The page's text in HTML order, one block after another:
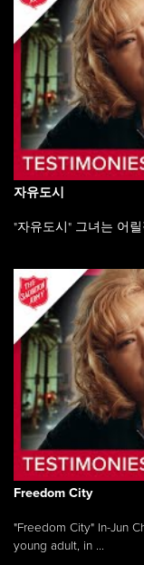
자유도시
"자유도시" 그녀는 어
Freedom City
"Freedom City" In-Jun
young adult, in ...